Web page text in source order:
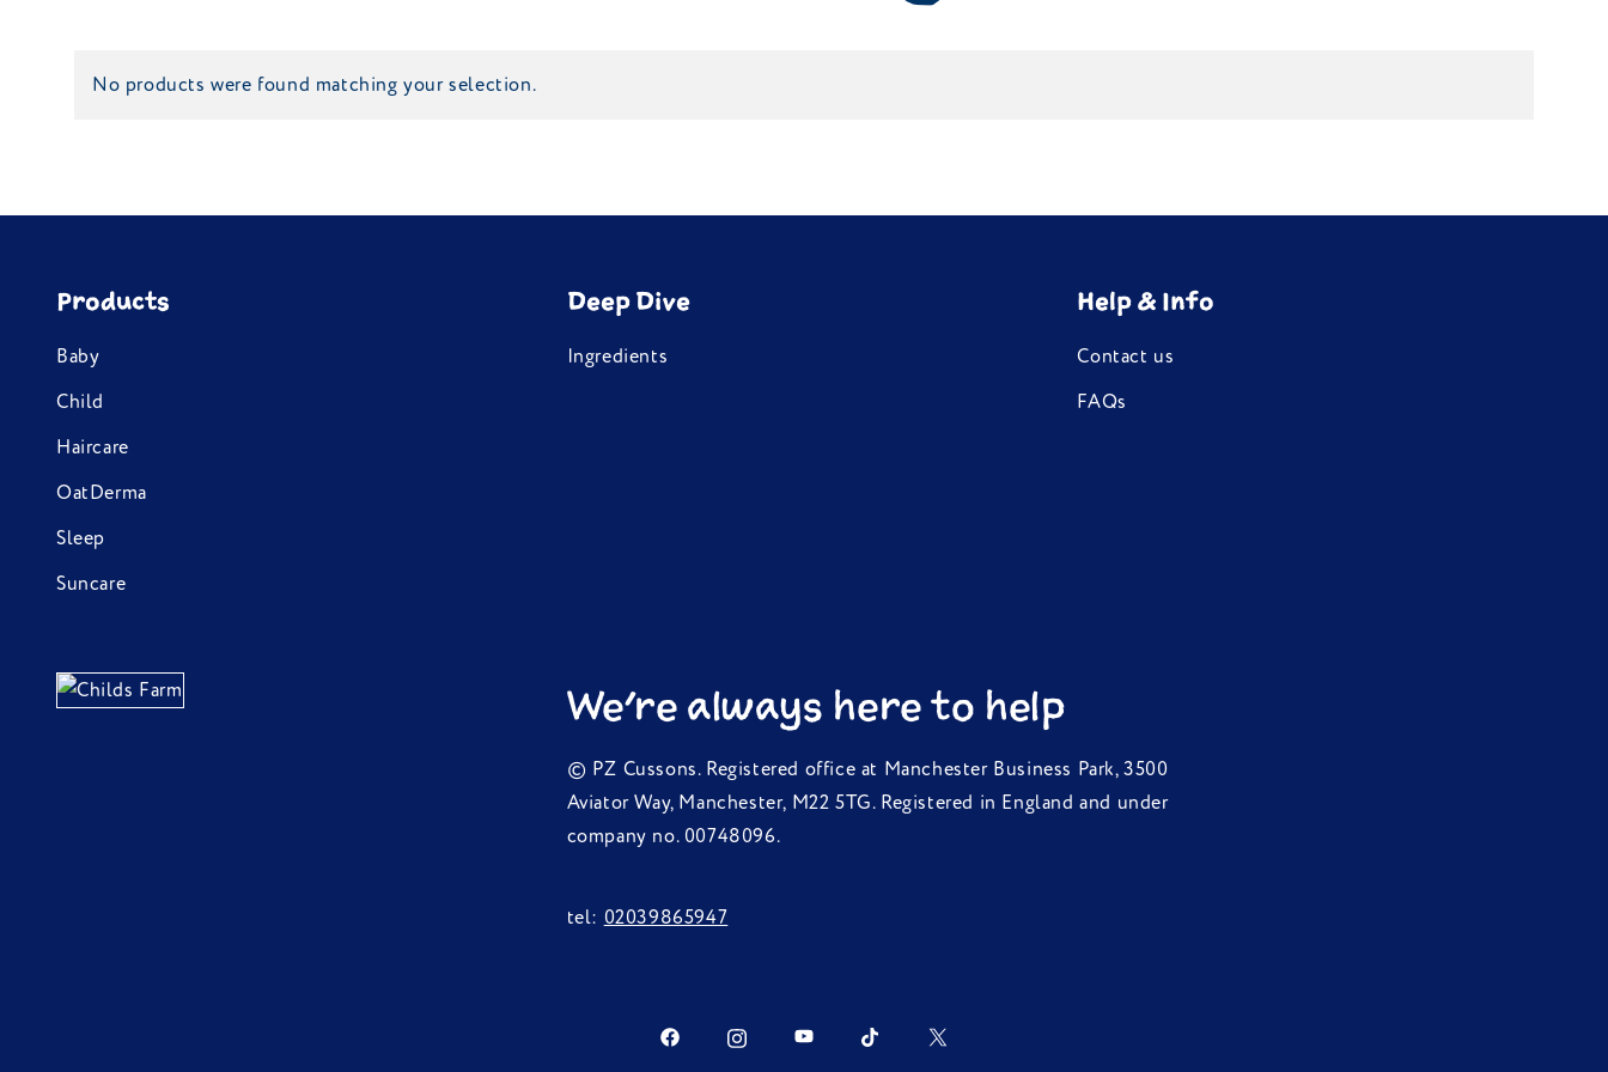
No products were found matching your selection.
Products
Baby
Child
Haircare
OatDerma
Sleep
Suncare
Deep Dive
Ingredients
Help & Info
Contact us
FAQs
We're always here to help
© PZ Cussons. Registered office at Manchester Business Park, 3500
Aviator Way, Manchester, M22 5TG. Registered in England and under
company no. 00748096.
tel: 02039865947